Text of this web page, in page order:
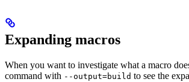
Expanding macros
When you want to investigate what a macro
command with --output=build to see the